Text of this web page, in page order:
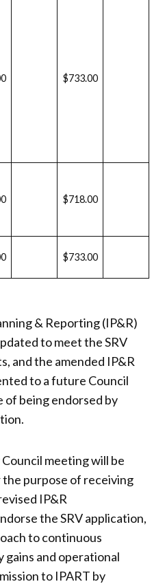
$733.00
$718.00
$733.00
& Reporting (IP&R)
to meet the SRV
and the amended IP&R
to a future Council
being endorsed by
meeting will be
the purpose of receiving
IP&R
the SRV application,
to continuous
and operational
to IPART by